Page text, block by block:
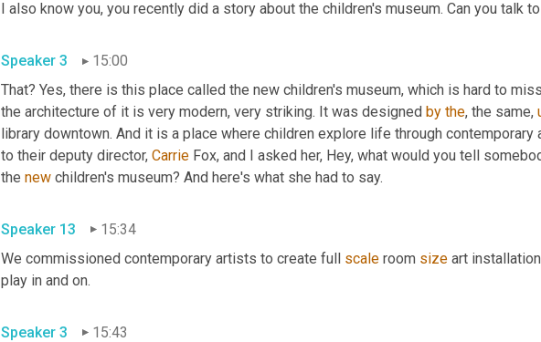
Speaker 3
15:00
That? Yes, there is this place called the new children's museum, which is hard to
the architecture of it is very modern, very striking. It was designed by the, the same,
library downtown. And it is a place where children explore life through contemporary
to their deputy director, Carrie Fox, and I asked her, Hey, what would you tell
the new
Speaker 13
15:34
We commissioned contemporary artists to create full scale room size art
Speaker 3 15:43